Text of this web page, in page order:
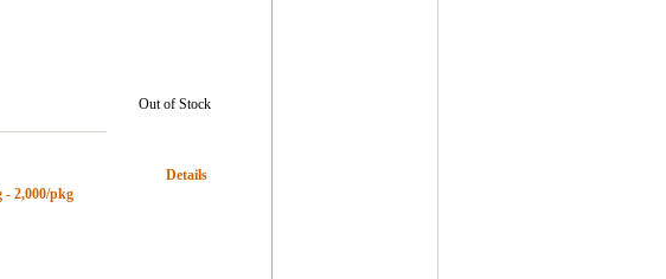
Out of Stock
2,000/pkg
Details